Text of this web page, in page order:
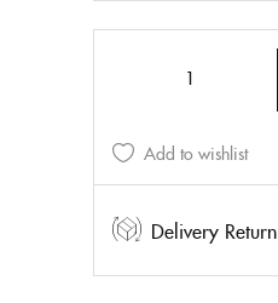
Add to wishlist
Delivery Return